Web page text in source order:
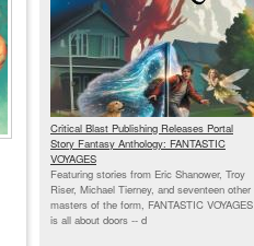
Critical Blast Publishing Releases Portal
Story Fantasy Anthology: FANTASTIC
VOYAGES
Featuring stories from Eric Shanower, Troy
Riser, Michael Tierney, and seventeen other
masters of the form, FANTASTIC VOYAGES
is all about doors -- d